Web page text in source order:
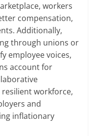
workers
compensation,
Additionally,
through unions or
employee voices,
account for
workforce,
and
inflationary